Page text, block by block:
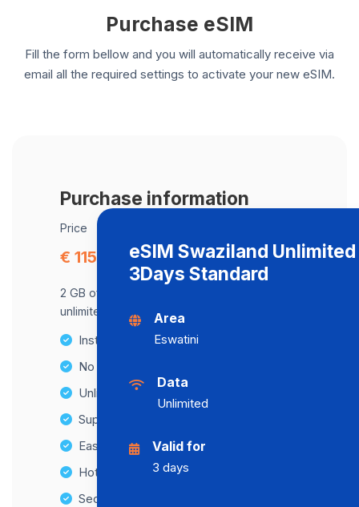
Purchase eSIM
Fill the form bellow and you will automatically receive via
email all the required settings to activate your new eSIM.
Purchase information
Price
€ 115.30
2 GB of data at maximum speed, after,
unlimited data at a speed of 2 Mbps .
Instant activation
No Hidden Fees
Unlimited Data Plans
Supports multiple devices
Easy top-up options
Hotspot Compatibility
Secure and hassle-free setup
eSIM Swaziland
3Days Standard
Area
Eswatini
Data
Unlimited
Valid for
3 days